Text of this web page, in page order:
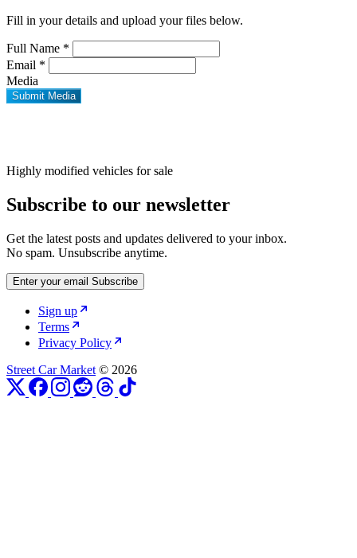
Fill in your details and upload your files below.
Full Name *
Email *
Media
Submit Media
Highly modified vehicles for sale
Subscribe to our newsletter
Get the latest posts and updates delivered to your inbox.
No spam. Unsubscribe anytime.
Enter your email Subscribe
Sign up
Terms
Privacy Policy
Street Car Market © 2026